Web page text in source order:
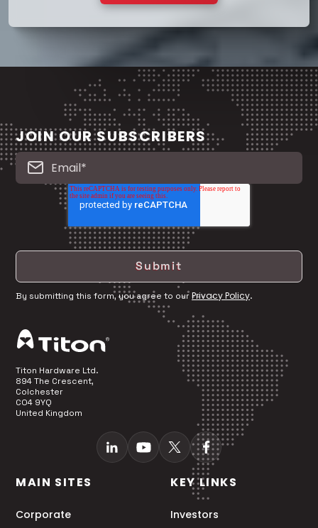
JOIN OUR SUBSCRIBERS
By submitting this form, you agree to ourPrivacy Policy.
Titon Hardware Ltd.
894 The Crescent,
Colchester
CO4 9YQ
United Kingdom
MAIN SITES
Corporate
KEY LINKS
Investors